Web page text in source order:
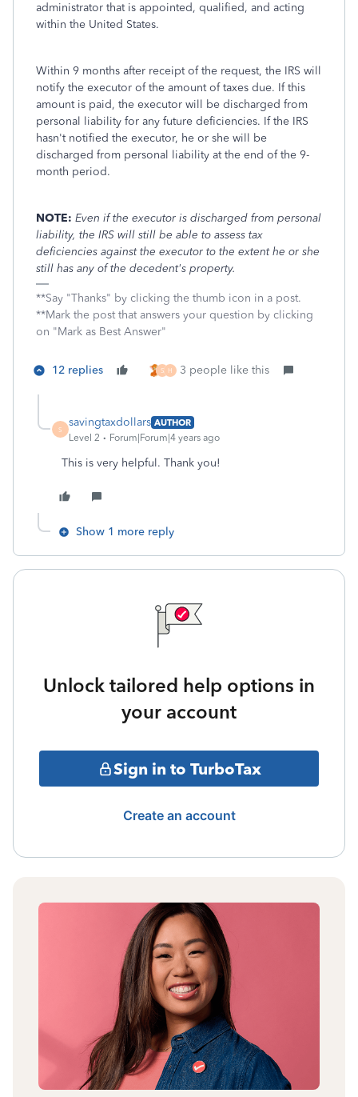
administrator that is appointed, qualified, and acting
within the United States.
Within 9 months after receipt of the request, the IRS will
notify the executor of the amount of taxes due. If this
amount is paid, the executor will be discharged from
personal liability for any future deficiencies. If the IRS
hasn't notified the executor, he or she will be
discharged from personal liability at the end of the 9-
month period.
NOTE: Even if the executor is discharged from personal
liability, the IRS will still be able to assess tax
deficiencies against the executor to the extent he or she
still has any of the decedent's property.
**Say "Thanks" by clicking the thumb icon in a post.
**Mark the post that answers your question by clicking
on "Mark as Best Answer"
12 replies S H 3 people like this
S
savingtaxdollars AUTHOR
Level 2
Forum|Forum|4 years ago
This is very helpful. Thank you!
Show 1 more reply
Unlock tailored help options in
your account
Sign in to TurboTax
Create an account